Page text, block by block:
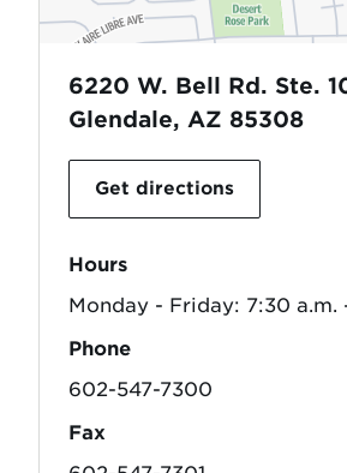
6220 W. Bell Rd. Ste.
Glendale, AZ 85308
Get directions
Hours
Monday - Friday: 7:30 a.m.
Phone
602-547-7300
Fax